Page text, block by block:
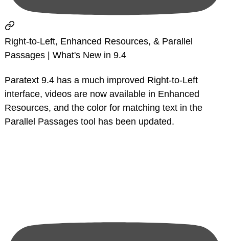
Right-to-Left, Enhanced Resources, & Parallel
Passages | What's New in 9.4
Paratext 9.4 has a much improved Right-to-Left
interface, videos are now available in Enhanced
Resources, and the color for matching text in the
Parallel Passages tool has been updated.